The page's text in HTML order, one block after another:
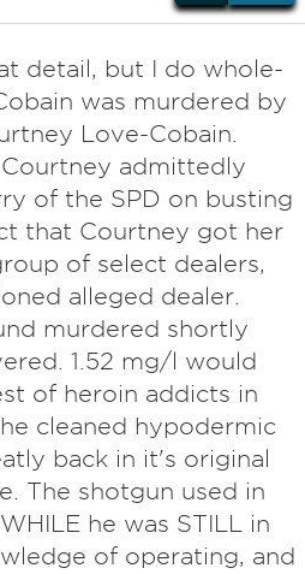
detail, but I do whole-
was murdered by
Love-Cobain.
admittedly
of the SPD on busting
that Courtney got her
of select dealers,
alleged dealer.
murdered shortly
1.52 mg/l would
of heroin addicts in
cleaned hypodermic
back in it's original
The shotgun used in
he was STILL in
of operating, and